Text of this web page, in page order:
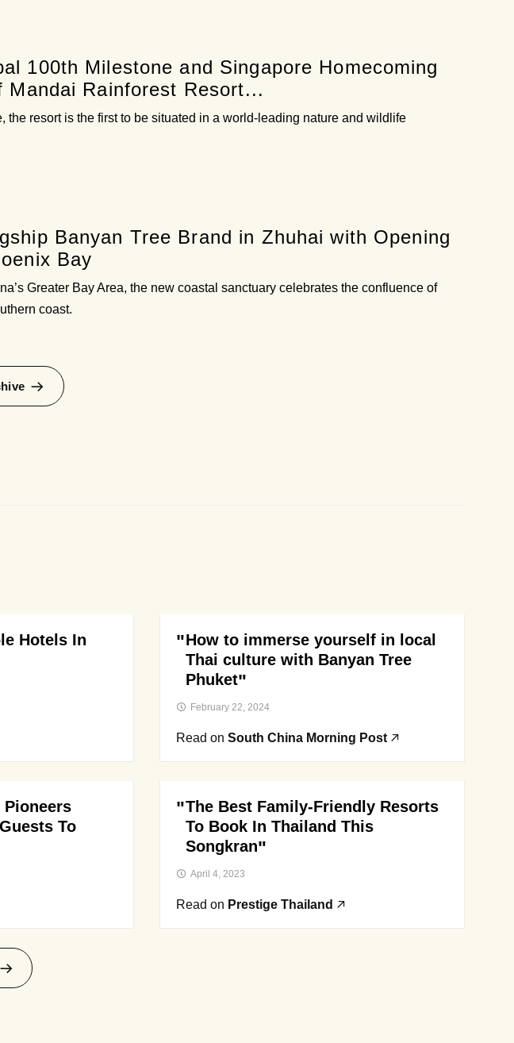
100th Milestone and Singapore Homecoming
Rainforest Resort...
the resort is the first to be situated in a world-leading nature and wildlife
Banyan Tree Brand in Zhuhai with Opening
Bay
Greater Bay Area, the new coastal sanctuary celebrates the confluence of
coast.
Hotels In
How to immerse yourself in local
Thai culture with Banyan Tree
Phuket
February 22, 2024
Read on South China Morning Post
To
The Best Family-Friendly Resorts
To Book In Thailand This
Songkran
April 4, 2023
Read on Prestige Thailand